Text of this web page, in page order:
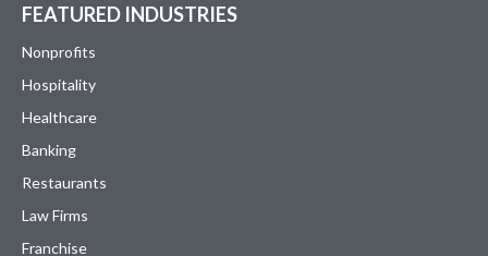
FEATURED INDUSTRIES
Nonprofits
Hospitality
Healthcare
Banking
Restaurants
Law Firms
Franchise